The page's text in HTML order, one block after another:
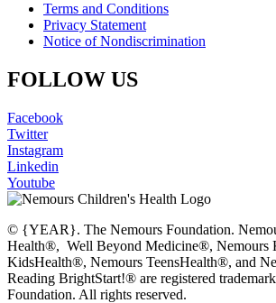
Terms and Conditions
Privacy Statement
Notice of Nondiscrimination
FOLLOW US
Facebook
Twitter
Instagram
Linkedin
Youtube
© {YEAR}. The Nemours Foundation.
Health®, Well Beyond Medicine®, Nemours
KidsHealth®, Nemours TeensHealth®, and
Reading BrightStart!® are registered
Foundation. All rights reserved.